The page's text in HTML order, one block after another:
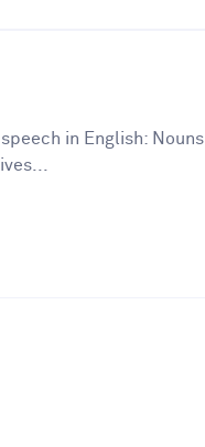
in English: Nouns